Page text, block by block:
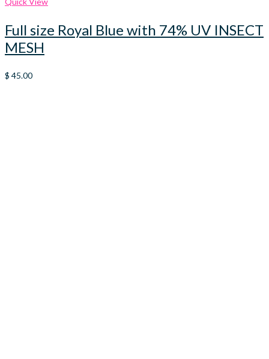
Full size Royal Blue with 74% UV INSECT
MESH
$ 45.00